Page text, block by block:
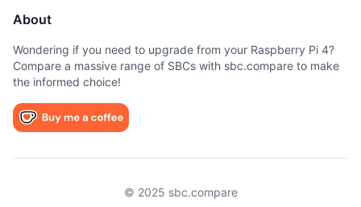
About
Wondering if you need to upgrade from your Raspberry Pi 4?
Compare a massive range of SBCs with sbc.compare to make
the informed choice!
© 2025 sbc.compare